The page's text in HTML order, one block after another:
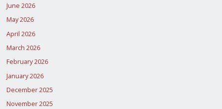
June 2026
May 2026
April 2026
March 2026
February 2026
January 2026
December 2025
November 2025